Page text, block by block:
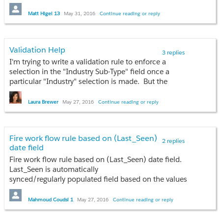
When I create a new Contact using the following
trigger:
	System.debug('1');
	if(Trigger.isBefore) {
	        System.debug('2');
		if(Trigger.isInsert) {
			System.debug(3');
		}
		if(Trigger.isInsert) {
			System.debug('5');
		}
	}
	System.debug('6');
}
I would expect to see a debug statement for each
number from 1-6. However, numbers '4' and '5' do
Matt Higel 13 May 31, 2016 Continue reading or reply
3 replies
Validation Help
I'm trying to write a validation rule to enforce a
selection in the "Industry Sub-Type" field once a
particular "Industry" selection is made. But the
Validation I've written isn't yielding the proper result.
Can anyone help with my rule?
Laura Brewer May 27, 2016 Continue reading or reply
2 replies
Fire work flow rule based on (Last_Seen)
date field
Fire work flow rule based on (Last_Seen) date field.
Last_Seen is automatically
synced/regularly populated field based on the values
sent from our mobile app.
Logic (What I would like to be done):
Mahmoud Coudsi 1 May 27, 2016 Continue reading or reply